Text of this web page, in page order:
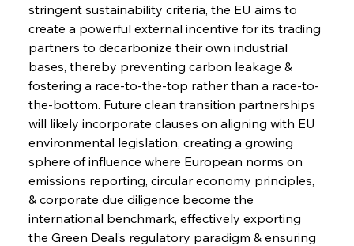
stringent sustainability criteria, the EU aims to
create a powerful external incentive for its trading
partners to decarbonize their own industrial
bases, thereby preventing carbon leakage &
fostering a race-to-the-top rather than a race-to-
the-bottom. Future clean transition partnerships
will likely incorporate clauses on aligning with EU
environmental legislation, creating a growing
sphere of influence where European norms on
emissions reporting, circular economy principles,
& corporate due diligence become the
international benchmark, effectively exporting
the Green Deal’s regulatory paradigm & ensuring